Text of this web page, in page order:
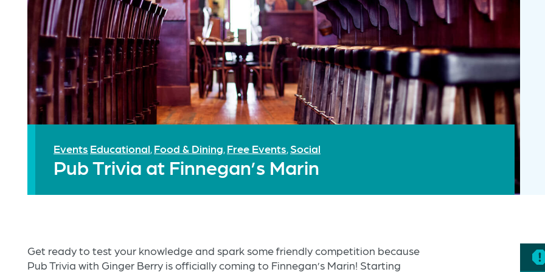
Events Educational, Food & Dining, Free Events, Social
Pub Trivia at Finnegan’s Marin
Get ready to test your knowledge and spark some friendly competition because
Pub Trivia with Ginger Berry is officially coming to Finnegan’s Marin! Starting